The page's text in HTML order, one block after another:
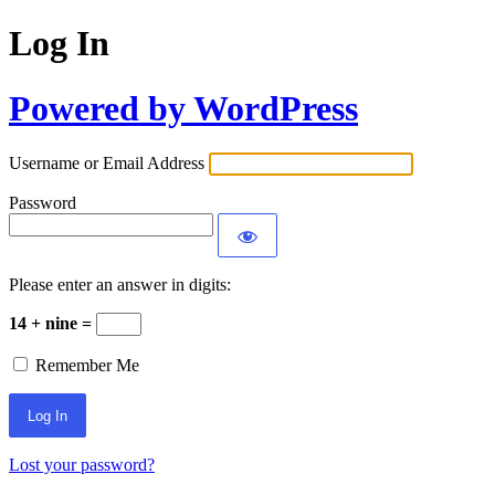
Log In
Powered by WordPress
Username or Email Address
Password
Please enter an answer in digits:
14 + nine =
Remember Me
Lost your password?